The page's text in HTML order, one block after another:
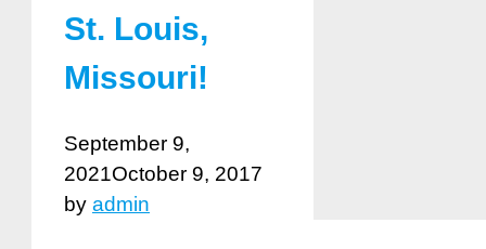
St. Louis,
Missouri!
September 9,
2021October 9, 2017
by admin